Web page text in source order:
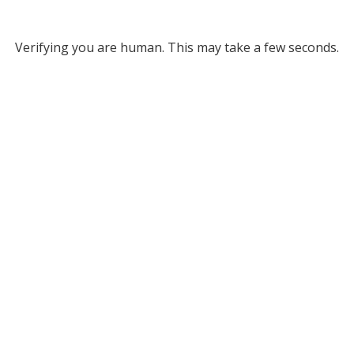
Verifying you are human. This may take a few seconds.